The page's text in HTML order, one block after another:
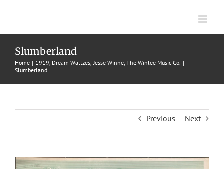
content
Slumberland
Home 1919 Dream Waltzes Jesse Winne The Winlee Music Co.
Slumberland
Previous Next
View